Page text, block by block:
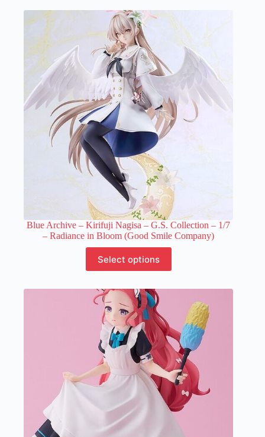
variants.
The
options
may
be
chosen
on
the
product
page
Blue Archive – Kirifuji Nagisa – G.S. Collection – 1/7
– Radiance in Bloom (Good Smile Company)
Select options
product
has
variants.
The
options
may
be
chosen
on
the
product